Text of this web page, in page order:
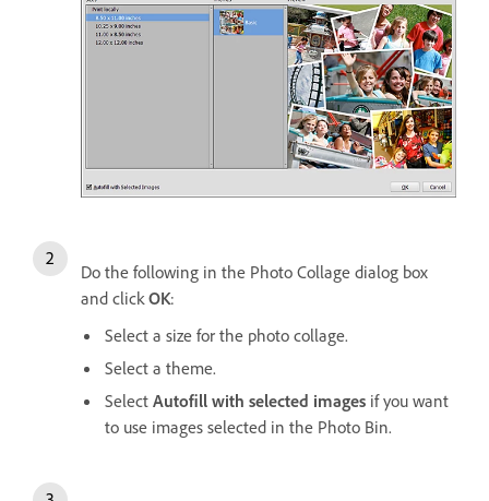
Do the following in the Photo Collage dialog box
and clickOK:
Select a size for the photo collage.
Select a theme.
Select Autofill with selected images if you want
to use images selected in the Photo Bin.